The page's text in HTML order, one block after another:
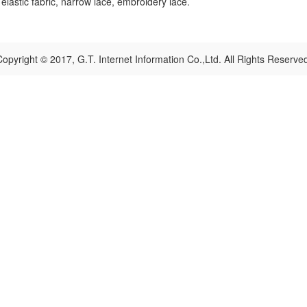
© 2017, G.T. Internet Information Co.,Ltd. All Rights